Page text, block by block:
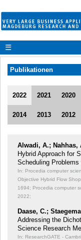
☰
Publikationen
2022 2021 2020
2014 2013 2012
Alwadi, A.; Nahhas,
Hybrid Approach for
Scheduling
In: Procedia computer
Objective Hybrid Flow
1694; Procedia computer
2022;
Daase, C.;
Addressing the
Science Research
In: ResearchGATE -